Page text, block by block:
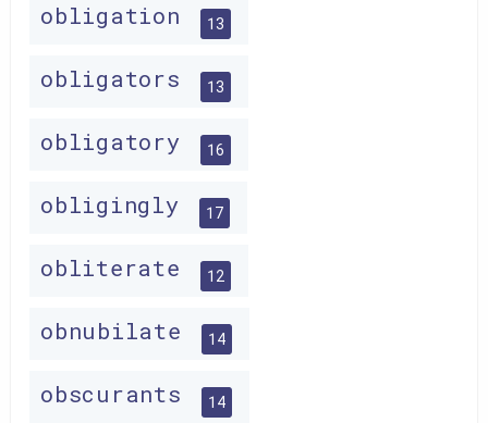
obligation 13
obligators 13
obligatory 16
obligingly 17
obliterate 12
obnubilate 14
obscurants 14